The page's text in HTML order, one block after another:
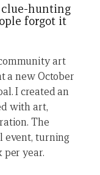
hunting
forgot it
art
a new October
I created an
with art,
The
event, turning
per year.